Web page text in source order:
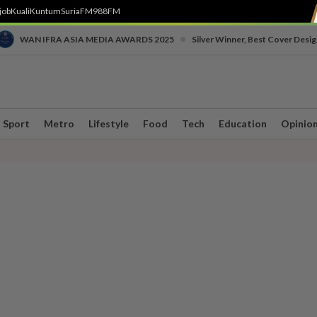
KualiKuntumSuriaFM988FM
WAN IFRA ASIA MEDIA AWARDS 2025 Silver Winner, Best Cover
Sport Metro Lifestyle Food Tech Education Opinion